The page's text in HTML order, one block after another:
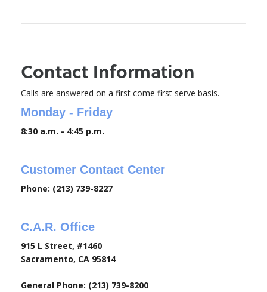
Contact Information
Calls are answered on a first come first serve basis.
Monday - Friday
8:30 a.m. - 4:45 p.m.
Customer Contact Center
Phone: (213) 739-8227
C.A.R. Office
915 L Street, #1460
Sacramento, CA 95814
General Phone: (213) 739-8200